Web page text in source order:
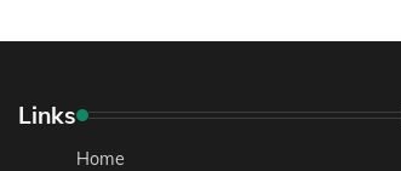
Links
Home